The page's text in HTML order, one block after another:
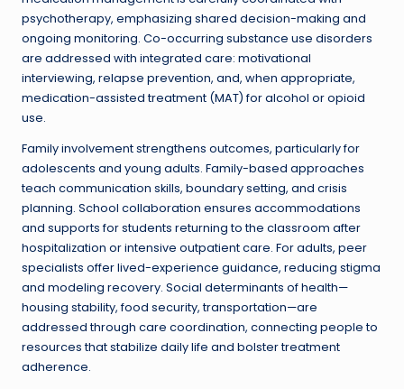
psychotherapy, emphasizing shared decision-making and
ongoing monitoring. Co-occurring substance use disorders
are addressed with integrated care: motivational
interviewing, relapse prevention, and, when appropriate,
medication-assisted treatment (MAT) for alcohol or opioid
use.
Family involvement strengthens outcomes, particularly for
adolescents and young adults. Family-based approaches
teach communication skills, boundary setting, and crisis
planning. School collaboration ensures accommodations
and supports for students returning to the classroom after
hospitalization or intensive outpatient care. For adults, peer
specialists offer lived-experience guidance, reducing stigma
and modeling recovery. Social determinants of health—
housing stability, food security, transportation—are
addressed through care coordination, connecting people to
resources that stabilize daily life and bolster treatment
adherence.